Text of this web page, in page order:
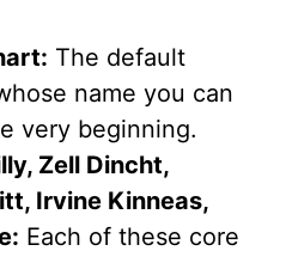
The default
name you can
very beginning.
Zell Dincht,
Irvine Kinneas,
Each of these core